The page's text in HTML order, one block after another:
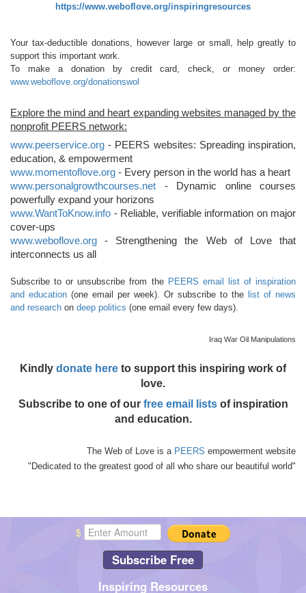
https://www.weboflove.org/inspiringresources
Your tax-deductible donations, however large or small, help greatly to
support this important work.
To make a donation by credit card, check, or money order:
www.weboflove.org/donationswol
Explore the mind and heart expanding websites managed by the
nonprofit PEERS network:
www.peerservice.org - PEERS websites: Spreading inspiration,
education, & empowerment
www.momentoflove.org - Every person in the world has a heart
www.personalgrowthcourses.net - Dynamic online courses
powerfully expand your horizons
www.WantToKnow.info - Reliable, verifiable information on major
cover-ups
www.weboflove.org - Strengthening the Web of Love that
interconnects us all
Subscribe to or unsubscribe from the PEERS email list of inspiration
and education (one email per week). Or subscribe to the list of news
and research on deep politics (one email every few days).
Iraq War Oil Manipulations
Kindly donate here to support this inspiring work of
love.
Subscribe to one of our free email listsof inspiration
and education.
The Web of Love is a PEERS empowerment website
"Dedicated to the greatest good of all who share our beautiful world"
$
Subscribe Free
Inspiring Resources